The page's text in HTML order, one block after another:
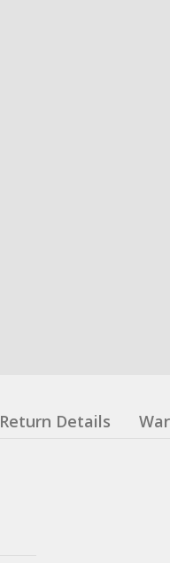
Return Details